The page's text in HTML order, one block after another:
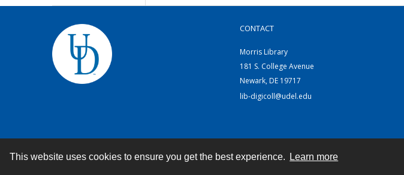
This website uses cookies to ensure you get the best experience. Learn more
CONTACT
Morris Library
181 S. College Avenue
Newark, DE 19717
lib-digicoll@udel.edu
Contact